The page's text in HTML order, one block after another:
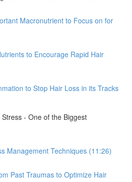
Macronutrient to Focus on for
to Encourage Rapid Hair
to Stop Hair Loss in its Tracks
- One of the Biggest
Management Techniques (11:26)
Past Traumas to Optimize Hair